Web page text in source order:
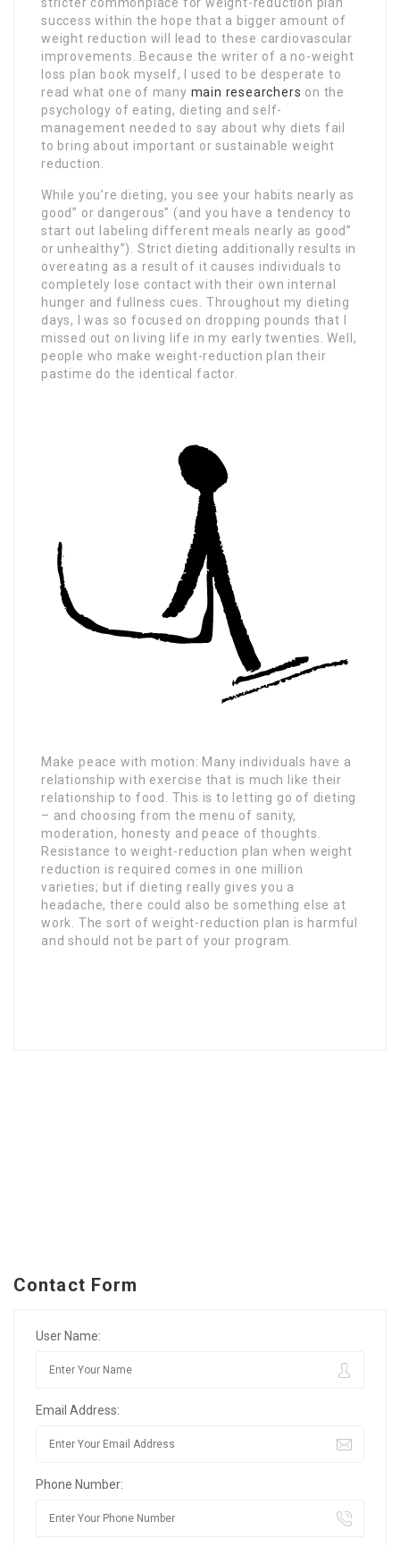
success within the hope that a bigger amount of
weight reduction will lead to these cardiovascular
improvements. Because the writer of a no-weight
loss plan book myself, I used to be desperate to
read what one of many main researchers on the
psychology of eating, dieting and self-
management needed to say about why diets fail
to bring about important or sustainable weight
reduction.
While you’re dieting, you see your habits nearly as
good” or dangerous” (and you have a tendency to
start out labeling different meals nearly as good”
or unhealthy”). Strict dieting additionally results in
overeating as a result of it causes individuals to
completely lose contact with their own internal
hunger and fullness cues. Throughout my dieting
days, I was so focused on dropping pounds that I
missed out on living life in my early twenties. Well,
people who make weight-reduction plan their
pastime do the identical factor.
Make peace with motion: Many individuals have a
relationship with exercise that is much like their
relationship to food. This is to letting go of dieting
– and choosing from the menu of sanity,
moderation, honesty and peace of thoughts.
Resistance to weight-reduction plan when weight
reduction is required comes in one million
varieties; but if dieting really gives you a
headache, there could also be something else at
work. The sort of weight-reduction plan is harmful
and should not be part of your program.
Contact Form
User Name:
Email Address:
Phone Number: